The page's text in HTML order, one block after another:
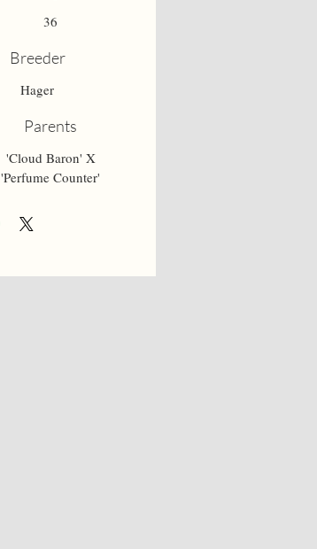
36
Breeder
Hager
Parents
'Cloud Baron' X
'Perfume Counter'